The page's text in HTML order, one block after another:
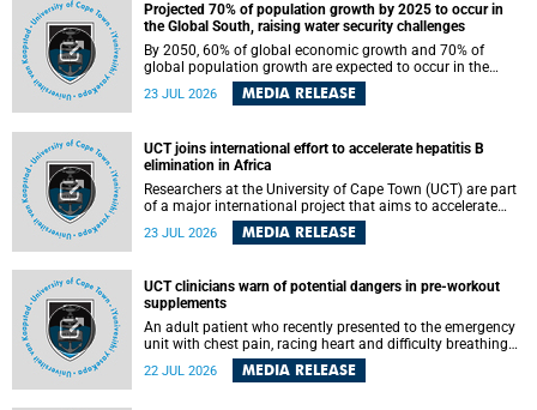
sites are and how far their boundaries extend.
Projected 70% of population growth by 2025 to occur in
the Global South, raising water security challenges
By 2050, 60% of global economic growth and 70% of
global population growth are expected to occur in the
Global South, with Africa playing a significant role in
driving these changes.
23 JUL 2026 MEDIA RELEASE
UCT joins international effort to accelerate hepatitis B
elimination in Africa
Researchers at the University of Cape Town (UCT) are part
of a major international project that aims to accelerate
progress towards eliminating hepatitis B virus (HBV) in
Africa by generating evidence to guide the expansion of
23 JUL 2026 MEDIA RELEASE
UCT clinicians warn of potential dangers in pre-workout
supplements
An adult patient who recently presented to the emergency
unit with chest pain, racing heart and difficulty breathing
after consuming a pre-workout supplement and an energy
drink has prompted University of Cape Town (UCT)
22 JUL 2026 MEDIA RELEASE